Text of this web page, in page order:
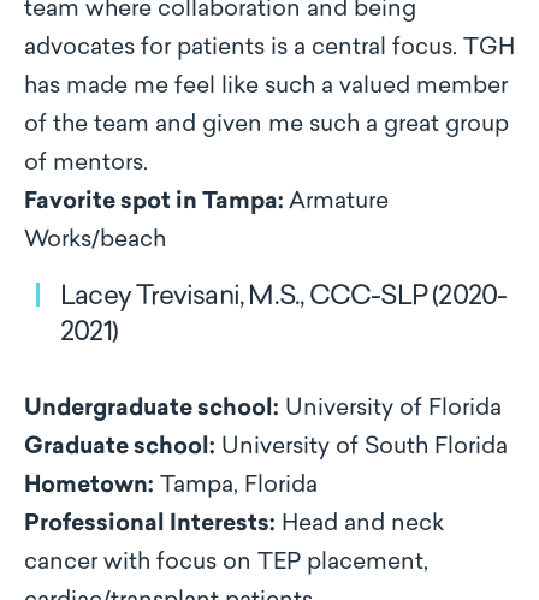
team where collaboration and being
advocates for patients is a central focus. TGH
has made me feel like such a valued member
of the team and given me such a great group
of mentors.
Favorite spot in Tampa: Armature
Works/beach
Lacey Trevisani, M.S., CCC-SLP (2020-
2021)
Undergraduate school: University of Florida
Graduate school: University of South Florida
Hometown: Tampa, Florida
Professional Interests: Head and neck
cancer with focus on TEP placement,